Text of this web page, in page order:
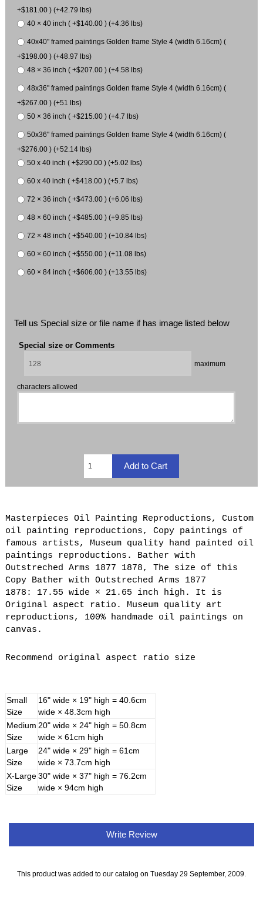
+$181.00 ) (+42.79 lbs)
40 × 40 inch ( +$140.00 ) (+4.36 lbs)
40x40" framed paintings Golden frame Style 4 (width 6.16cm) (
+$198.00 ) (+48.97 lbs)
48 × 36 inch ( +$207.00 ) (+4.58 lbs)
48x36" framed paintings Golden frame Style 4 (width 6.16cm) (
+$267.00 ) (+51 lbs)
50 × 36 inch ( +$215.00 ) (+4.7 lbs)
50x36" framed paintings Golden frame Style 4 (width 6.16cm) (
+$276.00 ) (+52.14 lbs)
50 x 40 inch ( +$290.00 ) (+5.02 lbs)
60 x 40 inch ( +$418.00 ) (+5.7 lbs)
72 × 36 inch ( +$473.00 ) (+6.06 lbs)
48 × 60 inch ( +$485.00 ) (+9.85 lbs)
72 × 48 inch ( +$540.00 ) (+10.84 lbs)
60 × 60 inch ( +$550.00 ) (+11.08 lbs)
60 × 84 inch ( +$606.00 ) (+13.55 lbs)
Tell us Special size or file name if has image listed below
Special size or Comments
maximum
characters allowed
Masterpieces Oil Painting Reproductions, Custom
oil painting reproductions, Copy paintings of
famous artists, Museum quality hand painted oil
paintings reproductions. Bather with
Outstreched Arms 1877 1878, The size of this
Copy Bather with Outstreched Arms 1877
1878: 17.55 wide × 21.65 inch high. It is
Original aspect ratio. Museum quality art
reproductions, 100% handmade oil paintings on
canvas.
Recommend original aspect ratio size
Small
Size
16" wide × 19" high = 40.6cm
wide × 48.3cm high
Medium
Size
20" wide × 24" high = 50.8cm
wide × 61cm high
Large
Size
24" wide × 29" high = 61cm
wide × 73.7cm high
X-Large
Size
30" wide × 37" high = 76.2cm
wide × 94cm high
Write Review
This product was added to our catalog on Tuesday 29 September, 2009.